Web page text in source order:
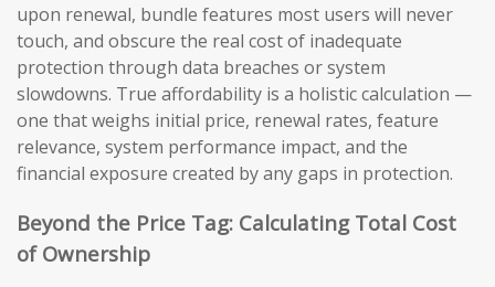
upon renewal, bundle features most users will never
touch, and obscure the real cost of inadequate
protection through data breaches or system
slowdowns. True affordability is a holistic calculation —
one that weighs initial price, renewal rates, feature
relevance, system performance impact, and the
financial exposure created by any gaps in protection.
Beyond the Price Tag: Calculating Total Cost
of Ownership